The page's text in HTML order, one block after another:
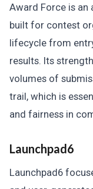
Award Force is
built for contest
lifecycle from
results. Its
volumes of
trail, which is
and fairness in
Launchpad6
Launchpad6